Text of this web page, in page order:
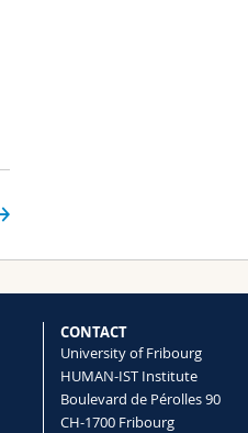
CONTACT
University of Fribourg
HUMAN-IST Institute
Boulevard de Pérolles 90
CH-1700 Fribourg